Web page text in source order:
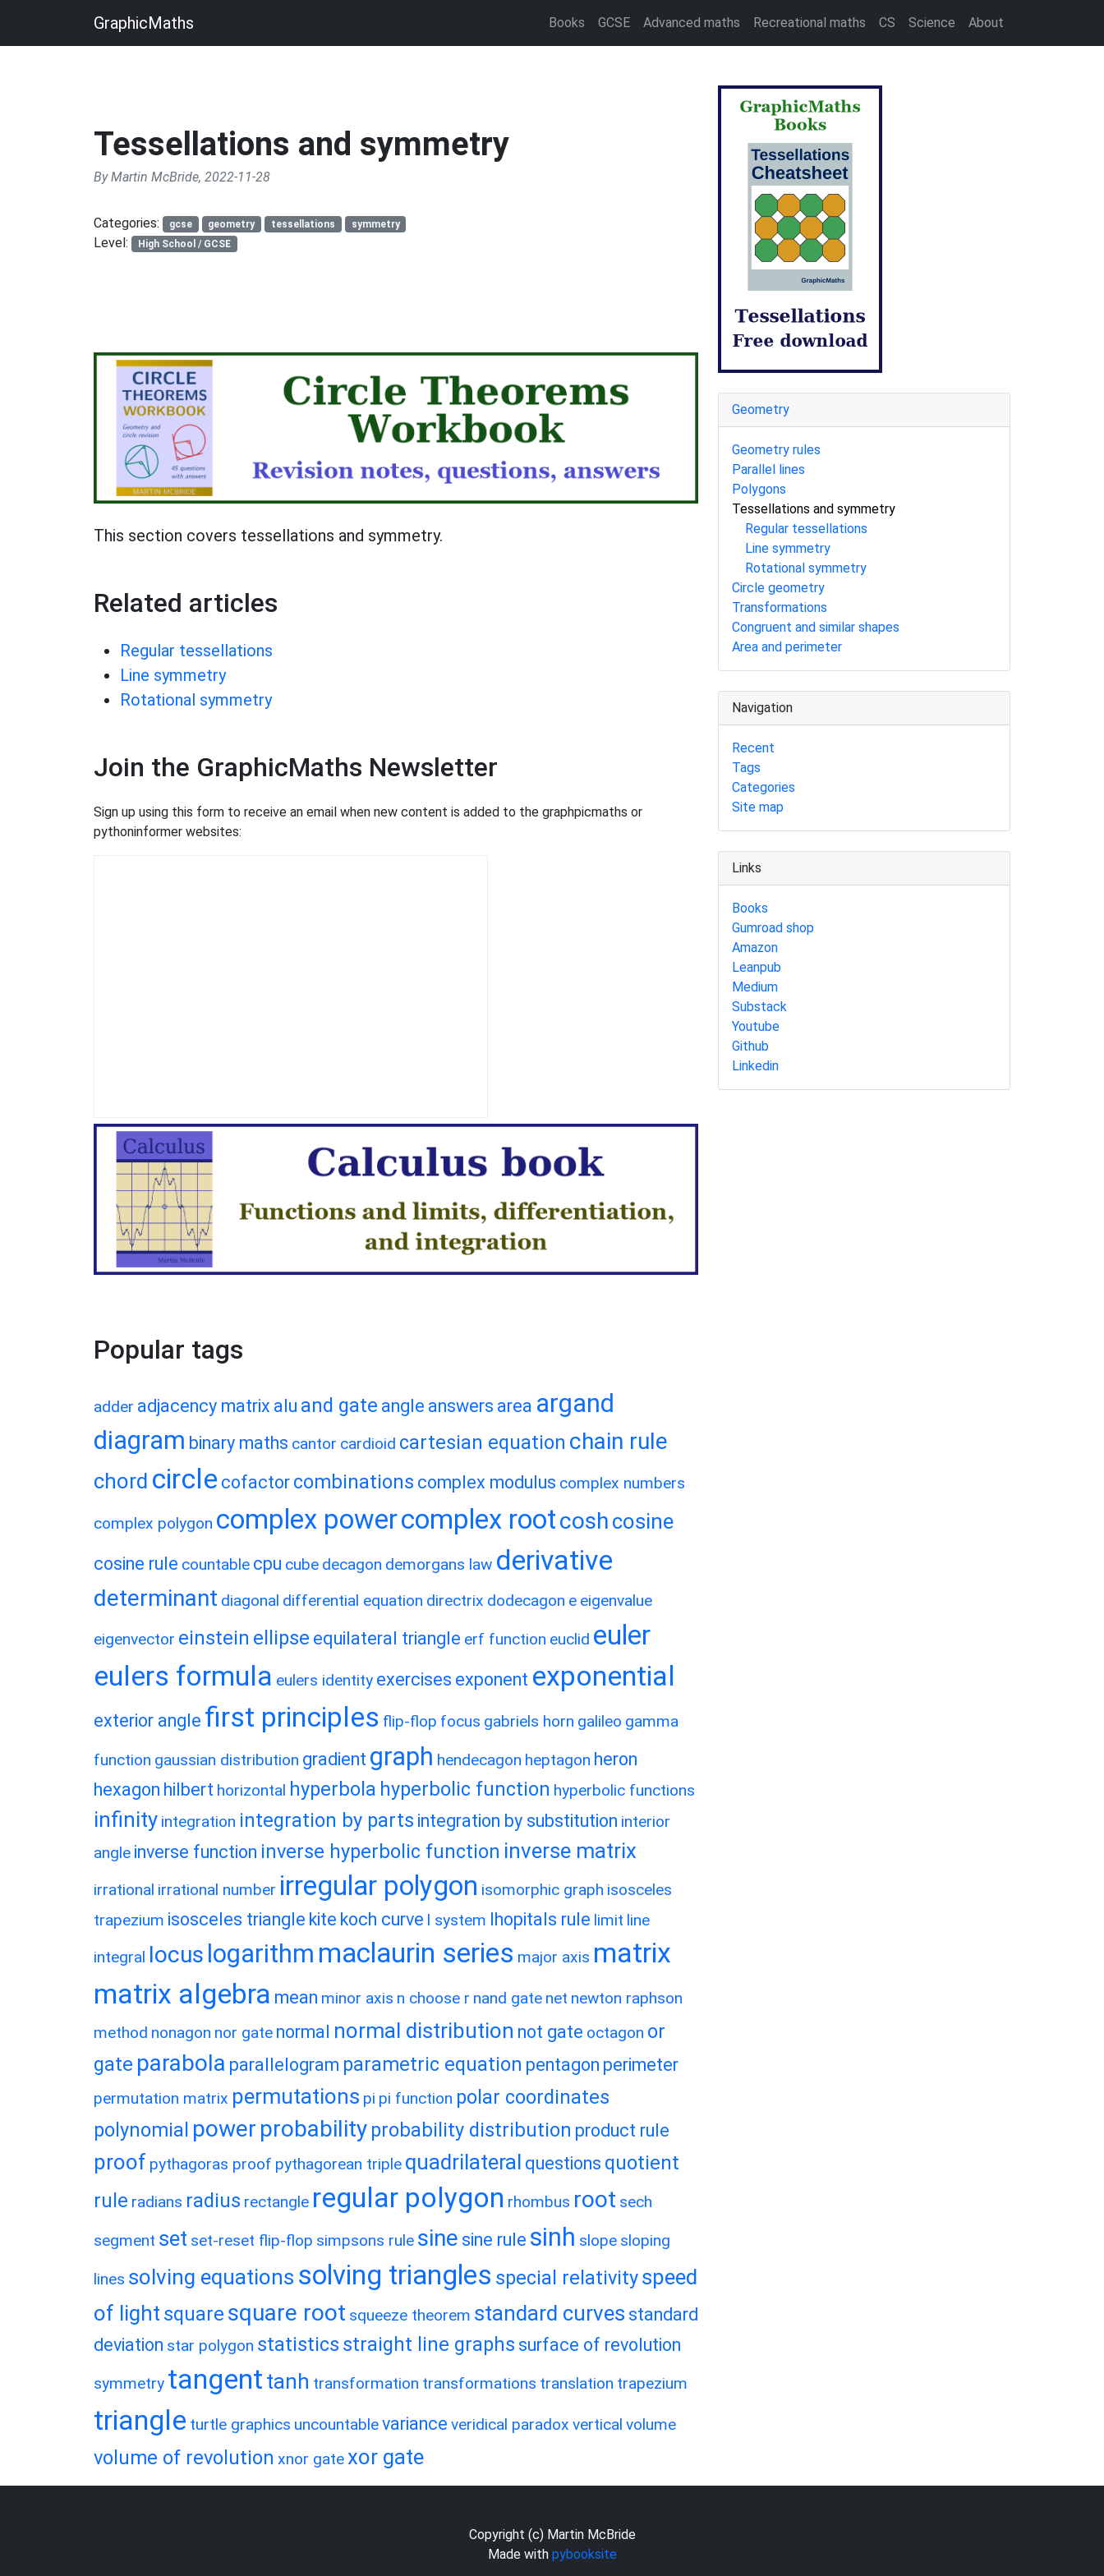
GraphicMaths Books GCSE Advanced maths Recreational maths CS Science About
Tessellations and symmetry
By Martin McBride, 2022-11-28
Categories: gcse geometry tessellations symmetry
Level: High School / GCSE
This section covers tessellations and symmetry.
Related articles
Regular tessellations
Line symmetry
Rotational symmetry
Join the GraphicMaths Newsletter
Sign up using this form to receive an email when new content is added to the graphpicmaths or
pythoninformer websites:
Popular tags
adder adjacency matrix alu and gate angle answers area argand
diagram binary maths cantor cardioid cartesian equation chain rule
chord circle cofactor combinations complex modulus complex numbers
complex polygon complex powercomplex rootcosh cosine
cosine rule countable cpu cube decagon demorgans law derivative
determinant diagonal differential equation directrix dodecagon e eigenvalue
eigenvector einstein ellipse equilateral triangle erf function euclid euler
eulers formula eulers identity exercises exponent exponential
exterior angle first principles flip-flop focus gabriels horn galileo gamma
function gaussian distribution gradient graph hendecagon heptagon heron
hexagon hilbert horizontal hyperbola hyperbolic function hyperbolic functions
infinity integration integration by parts integration by substitution interior
angle inverse function inverse hyperbolic function inverse matrix
irrational irrational number irregular polygon isomorphic graph isosceles
trapezium isosceles triangle kite koch curve l system lhopitals rule limit line
integral locus logarithm maclaurin series major axis matrix
matrix algebra mean minor axis n choose r nand gate net newton raphson
method nonagon nor gate normal normal distribution not gate octagon or
gate parabola parallelogram parametric equation pentagon perimeter
permutation matrix permutations pi pi function polar coordinates
polynomial power probability probability distribution product rule
proof pythagoras proof pythagorean triple quadrilateral questions quotient
rule radians radius rectangle regular polygon rhombus root sech
segment set set-reset flip-flop simpsons rule sine sine rule sinh slope sloping
lines solving equations solving triangles special relativityspeed
of light square square root squeeze theorem standard curves standard
deviation star polygon statistics straight line graphs surface of revolution
symmetry tangent tanh transformation transformations translation trapezium
triangle turtle graphics uncountablevariance veridical paradox vertical volume
volume of revolution xnor gatexor gate
Geometry
Geometry rules
Parallel lines
Polygons
Tessellations and symmetry
Regular tessellations
Line symmetry
Rotational symmetry
Circle geometry
Transformations
Congruent and similar shapes
Area and perimeter
Navigation
Recent
Tags
Categories
Site map
Links
Books
Gumroad shop
Amazon
Leanpub
Medium
Substack
Youtube
Github
Linkedin
Copyright (c) Martin McBride
Made with pybooksite